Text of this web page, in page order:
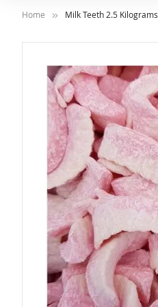
Home Milk Teeth 2.5 Kilograms